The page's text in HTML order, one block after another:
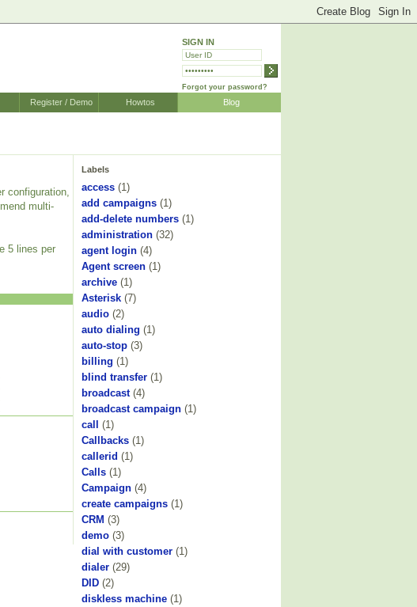
SIGN IN
Forgot your password?
Blog
Howtos
Register / Demo
configuration,
multi-
5 lines per
Labels
access (1)
add campaigns (1)
add-delete numbers (1)
administration (32)
agent login (4)
Agent screen (1)
archive (1)
Asterisk (7)
audio (2)
auto dialing (1)
auto-stop (3)
billing (1)
blind transfer (1)
broadcast (4)
broadcast campaign (1)
call
(1)
Callbacks (1)
callerid (1)
Calls (1)
Campaign (4)
create campaigns (1)
CRM (3)
demo (3)
dial with customer (1)
dialer (29)
DID (2)
diskless machine (1)